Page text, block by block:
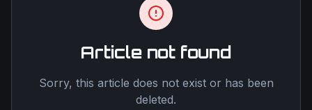
Article not found
Sorry, this article does not exist or has been
deleted.